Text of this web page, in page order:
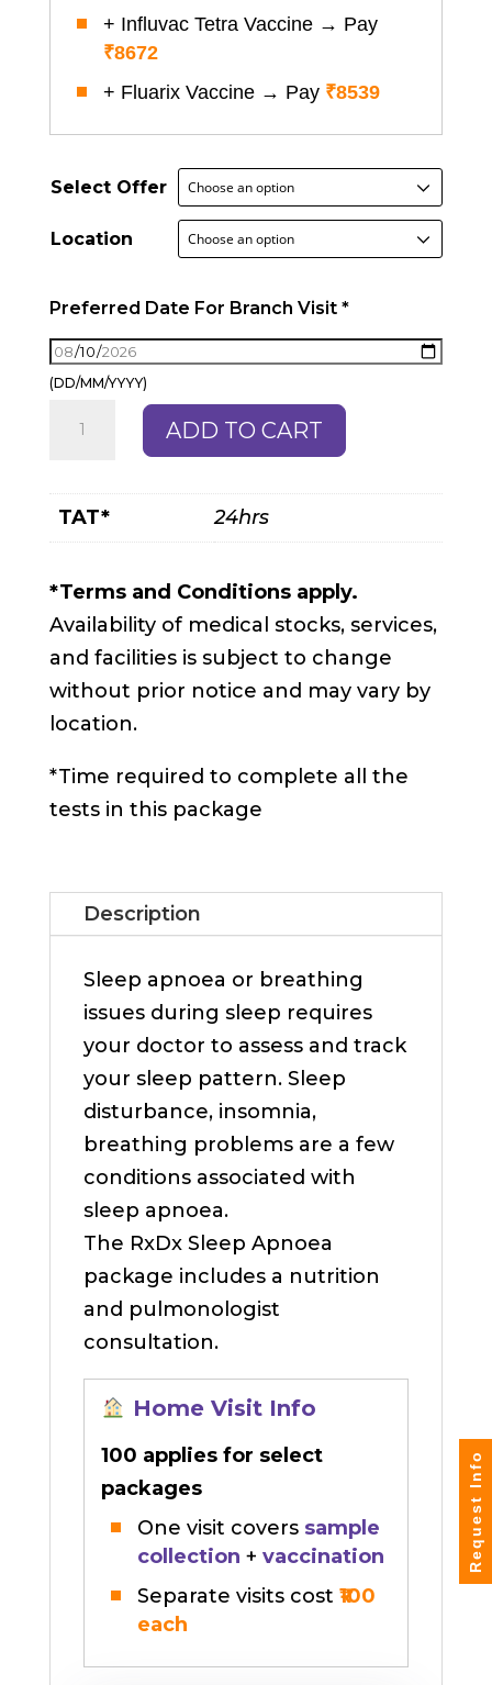
+ Influvac Tetra Vaccine → Pay
₹8672
+ Fluarix Vaccine → Pay ₹8539
Select Offer
Location
Preferred Date For Branch Visit *
(DD/MM/YYYY)
quantity
ADD TO CART
TAT* 24hrs
*Terms and Conditions apply.
Availability of medical stocks, services,
and facilities is subject to change
without prior notice and may vary by
location.
*Time required to complete all the
tests in this package
Description
Sleep apnoea or breathing
issues during sleep requires
your doctor to assess and track
your sleep pattern. Sleep
disturbance, insomnia,
breathing problems are a few
conditions associated with
sleep apnoea.
The RxDx Sleep Apnoea
package includes a nutrition
and pulmonologist
consultation.
Home Visit Info
₹100 applies for select
packages
One visit covers sample
collection + vaccination
Separate visits cost ₹100
each
Request Info